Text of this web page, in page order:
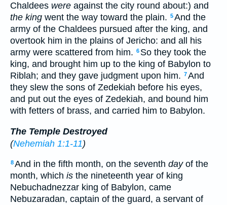
Chaldees were against the city round about:) and
the king went the way toward the plain. 5And the
army of the Chaldees pursued after the king, and
overtook him in the plains of Jericho: and all his
army were scattered from him. 6 So they took the
king, and brought him up to the king of Babylon to
Riblah; and they gave judgment upon him. 7And
they slew the sons of Zedekiah before his eyes,
and put out the eyes of Zedekiah, and bound him
with fetters of brass, and carried him to Babylon.
The Temple Destroyed
(Nehemiah 1:1-11)
8And in the fifth month, on the seventh dayof the
month, which is the nineteenth year of king
Nebuchadnezzar king of Babylon, came
Nebuzaradan, captain of the guard, a servant of